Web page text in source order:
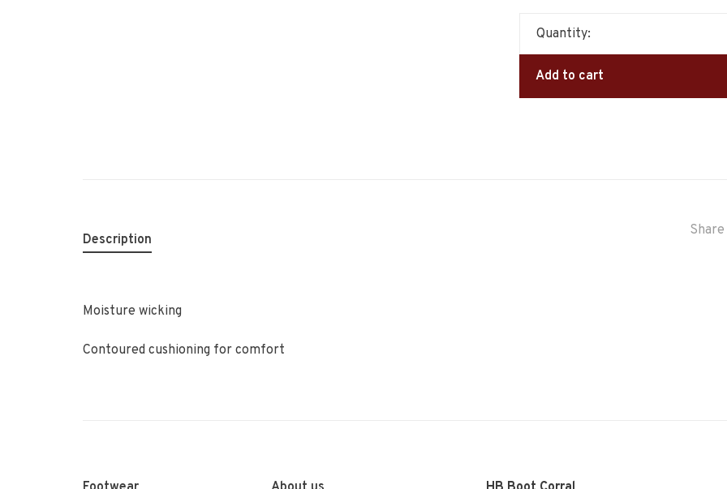
Quantity:
Add to cart
Description
Moisture wicking
Contoured cushioning for comfort